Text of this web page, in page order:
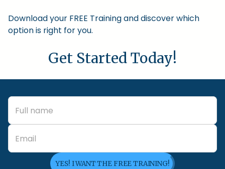
Download your FREE Training and discover which
option is right for you.
Get Started Today!
YES! I WANT THE FREE TRAINING!